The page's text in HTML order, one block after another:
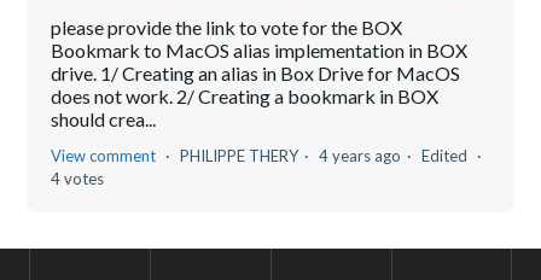
please provide the link to vote for the BOX
Bookmark to MacOS alias implementation in BOX
drive. 1/ Creating an alias in Box Drive for MacOS
does not work. 2/ Creating a bookmark in BOX
should crea...
View comment PHILIPPE THERY 4 years ago
Edited
4 votes